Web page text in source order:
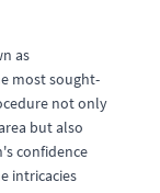
as
most sought-
not only
but also
confidence
intricacies